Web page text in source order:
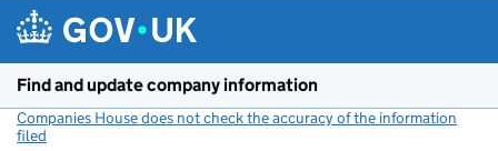
Find and update company information
Companies House does not check the accuracy of the information
filed